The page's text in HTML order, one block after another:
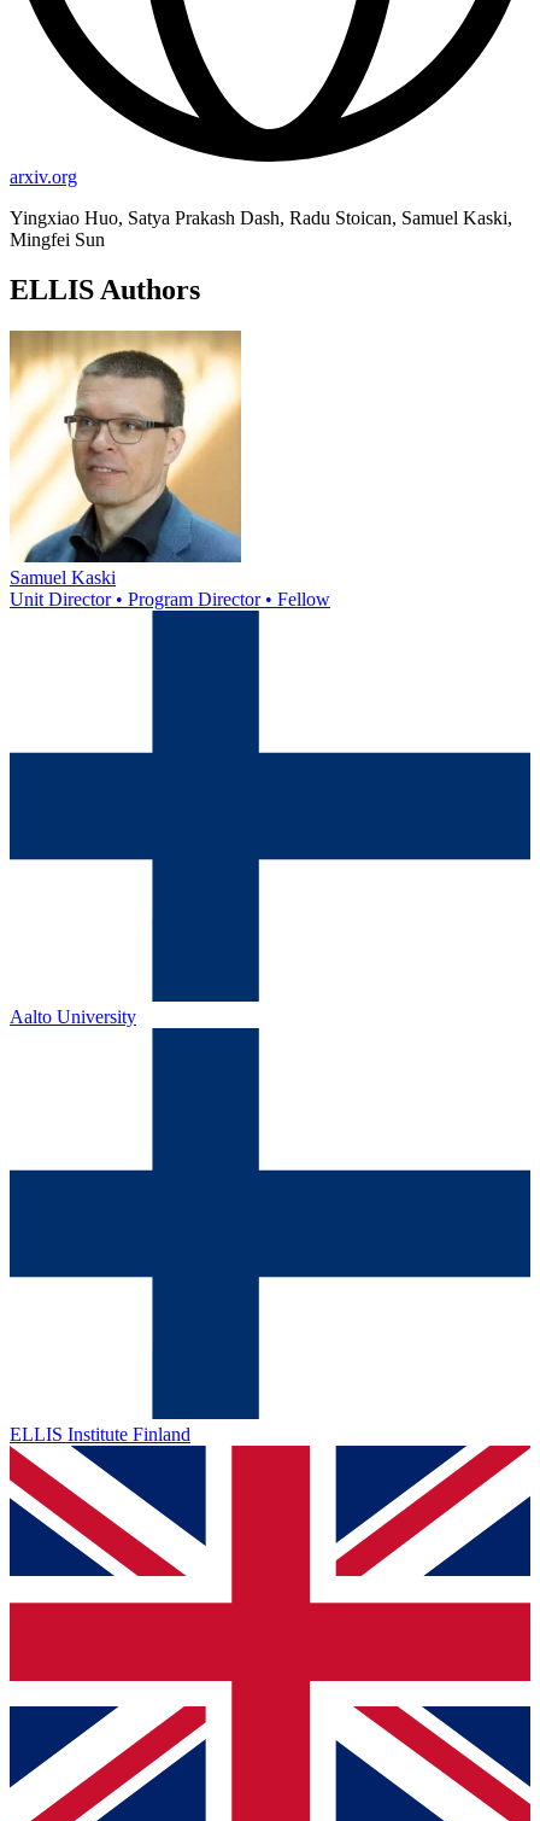
arxiv.org
Yingxiao Huo, Satya Prakash Dash, Radu Stoican, Samuel Kaski,
Mingfei Sun
ELLIS Authors
Samuel Kaski
Unit Director • Program Director • Fellow
Aalto University
ELLIS Institute Finland